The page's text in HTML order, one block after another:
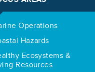
Operations
Hazards
Ecosystems &
Resources